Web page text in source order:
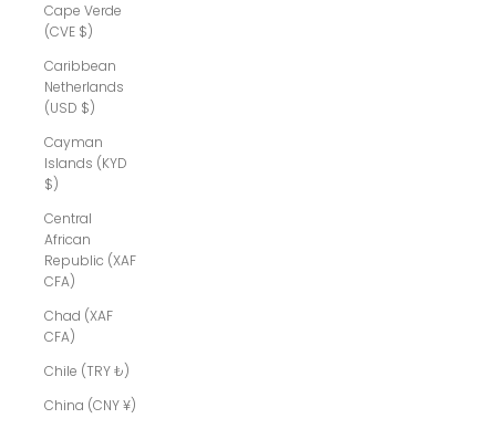
Cape Verde
(CVE $)
Caribbean
Netherlands
(USD $)
Cayman
Islands (KYD
$)
Central
African
Republic (XAF
CFA)
Chad (XAF
CFA)
Chile (TRY ₺)
China (CNY ¥)